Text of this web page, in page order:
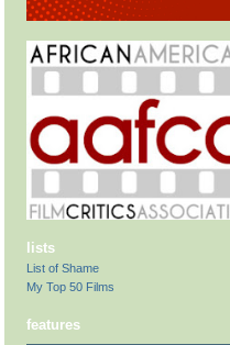
lists
List of Shame
My Top 50 Films
features